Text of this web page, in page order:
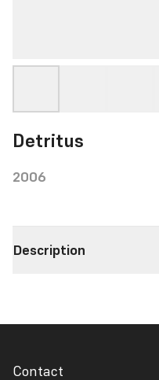
Detritus
2006
Description
Contact